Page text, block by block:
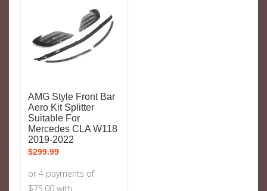
AMG Style Front Bar
Aero Kit Splitter
Suitable For
Mercedes CLA W118
2019-2022
$299.99